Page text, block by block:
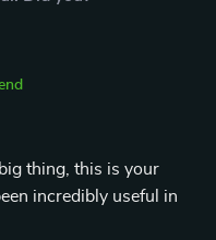
thing, this is your
incredibly useful in